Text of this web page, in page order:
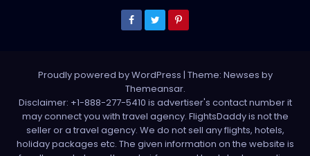
Proudly powered by WordPress | Theme: Newses by
Themeansar.
Disclaimer: +1-888-277-5410 is advertiser's contact number it
may connect you with travel agency. FlightsDaddy is not the
seller or a travel agency. We do not sell any flights, hotels,
holiday packages etc. The given information on the website is